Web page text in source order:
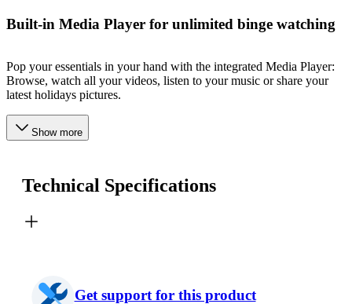
Built-in Media Player for unlimited binge watching
Pop your essentials in your hand with the integrated Media Player:
Browse, watch all your videos, listen to your music or share your
latest holidays pictures.
Show more
Technical Specifications
Get support for this product